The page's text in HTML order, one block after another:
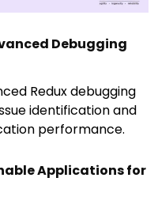
Debugging
Redux debugging
identification and
performance.
Applications for